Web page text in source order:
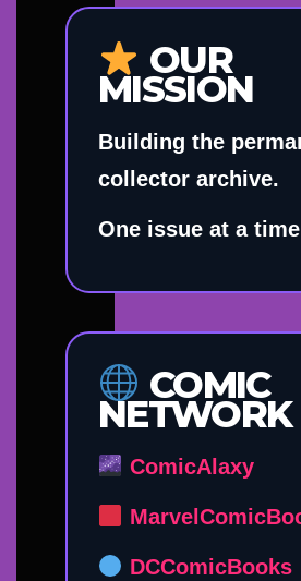
OUR
MISSION
Building the
collector archive.
One issue at a
COMIC
NETWORK
ComicAlaxy
DCComicBooks